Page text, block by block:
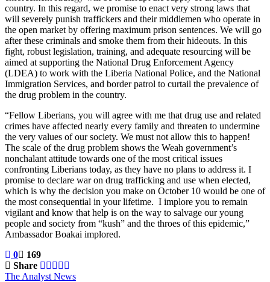
country. In this regard, we promise to enact very strong laws that
will severely punish traffickers and their middlemen who operate in
the open market by offering maximum prison sentences. We will go
after these criminals and smoke them from their hideouts. In this
fight, robust legislation, training, and adequate resourcing will be
aimed at supporting the National Drug Enforcement Agency
(LDEA) to work with the Liberia National Police, and the National
Immigration Services, and border patrol to curtail the prevalence of
the drug problem in the country.
“Fellow Liberians, you will agree with me that drug use and related
crimes have affected nearly every family and threaten to undermine
the very values of our society. We must not allow this to happen!
The scale of the drug problem shows the Weah government’s
nonchalant attitude towards one of the most critical issues
confronting Liberians today, as they have no plans to address it. I
promise to declare war on drug trafficking and use when elected,
which is why the decision you make on October 10 would be one of
the most consequential in your lifetime. I implore you to remain
vigilant and know that help is on the way to salvage our young
people and society from “kush” and the throes of this epidemic,”
Ambassador Boakai implored.
0
169
Share
The Analyst News